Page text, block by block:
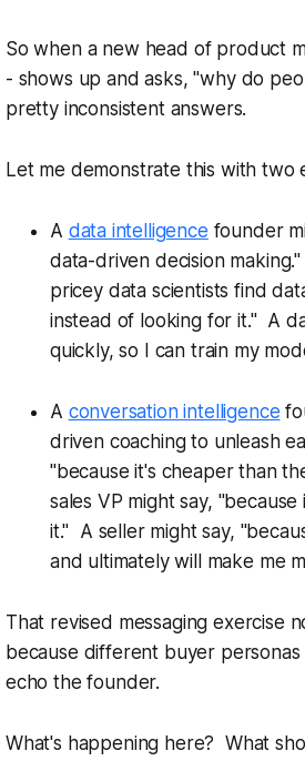
So when a new head of product
- shows up and asks, "why do
pretty inconsistent answers.
Let me demonstrate this with two
A data intelligence founder
data-driven decision
pricey data scientists find
instead of looking for it." A
quickly, so I can train my
A conversation intelligence
driven coaching to unleash
"because it's cheaper than
sales VP might say,
it." A seller might say,
and ultimately will make me
That revised messaging exercise
because different buyer
echo the founder.
What's happening here? What